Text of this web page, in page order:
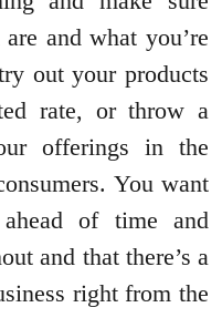
and what you’re
out your products
rate, or throw a
offerings in the
You want
of time and
and that there’s a
right from the